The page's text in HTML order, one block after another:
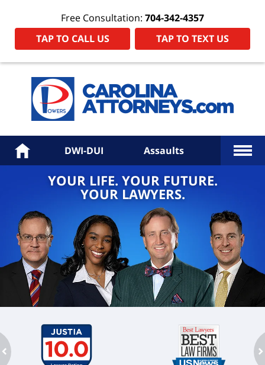
Free Consultation: 704-342-4357
TAP TO CALL US
TAP TO TEXT US
Home DWI-DUI Assaults More
YOUR LIFE. YOUR FUTURE.
YOUR LAWYERS.